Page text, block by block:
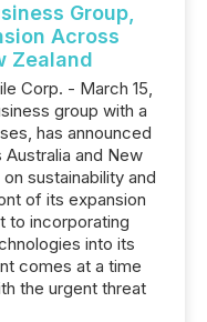
Group,
Across
Zealand
Corp. - March 15,
group with a
has announced
and New
sustainability and
of its expansion
to incorporating
into its
comes at a time
the urgent threat